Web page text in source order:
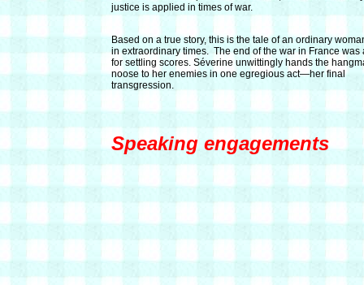
justice is applied in times of war.
Based on a true story, this is the tale of an ordinary
in extraordinary times. The end of the war in France was
for settling scores. Séverine unwittingly hands the
noose to her enemies in one egregious act—her final
transgression.
Speaking engagements